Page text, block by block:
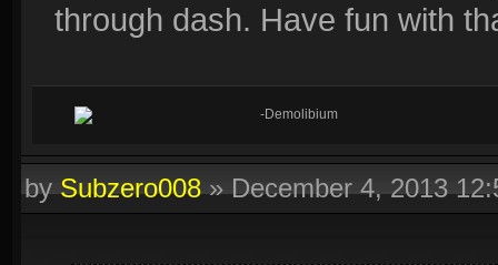
through dash. Have fun with
-Demolibium
bySubzero008»December 4, 2013